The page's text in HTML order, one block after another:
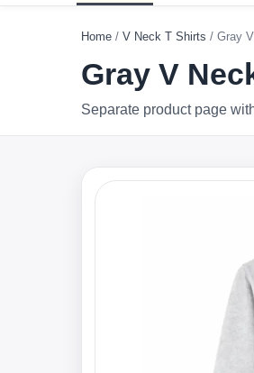
Home / V Neck T Shirts / Gray
Gray V
Separate product page